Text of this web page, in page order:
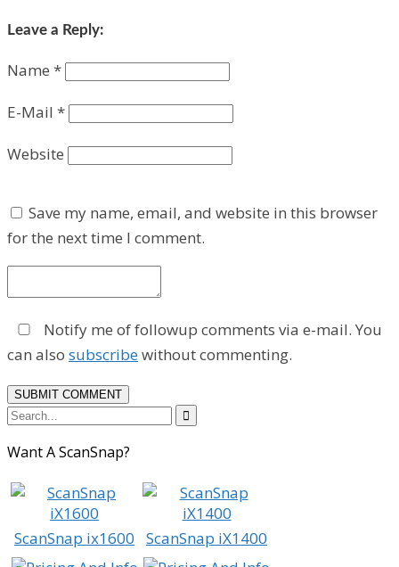
Leave a Reply:
Name *
E-Mail *
Website
Save my name, email, and website in this browser
for the next time I comment.
Notify me of followup comments via e-mail. You
can also subscribewithout commenting.

Want A ScanSnap?
ScanSnap ix1600 ScanSnap iX1400